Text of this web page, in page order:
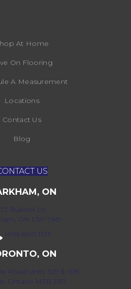
At Home
On Flooring
A Measurement
Locations
Contact Us
Blog
US
ON
Bullock Dr,
ON L3P 7M9
(416) 800-1133
ON
Road Units 109 & 108
Ontario M3B 2R7